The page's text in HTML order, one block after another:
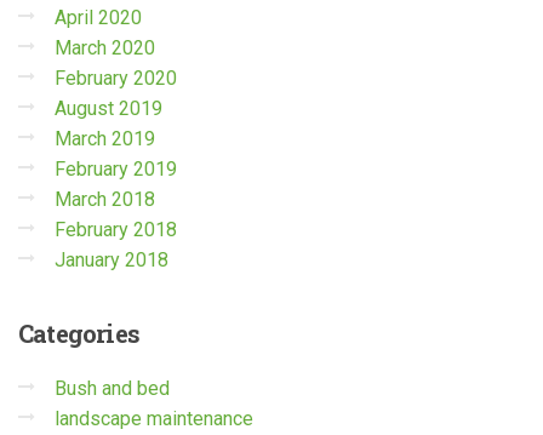
April 2020
March 2020
February 2020
August 2019
March 2019
February 2019
March 2018
February 2018
January 2018
Categories
Bush and bed
landscape maintenance